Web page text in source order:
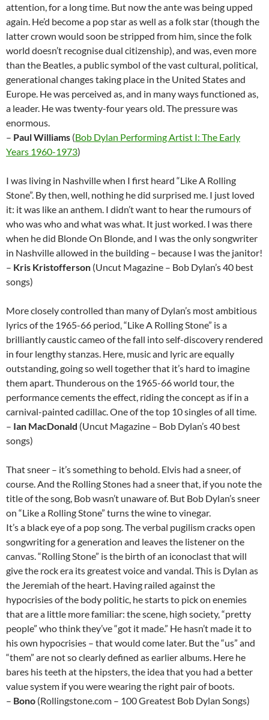
attention, for a long time. But now the ante was being upped
again. He’d become a pop star as well as a folk star (though the
latter crown would soon be stripped from him, since the folk
world doesn’t recognise dual citizenship), and was, even more
than the Beatles, a public symbol of the vast cultural, political,
generational changes taking place in the United States and
Europe. He was perceived as, and in many ways functioned as,
a leader. He was twenty-four years old. The pressure was
enormous.
– Paul Williams (Bob Dylan Performing Artist I: The Early
Years 1960-1973)
I was living in Nashville when I first heard “Like A Rolling
Stone”. By then, well, nothing he did surprised me. I just loved
it: it was like an anthem. I didn’t want to hear the rumours of
who was who and what was what. It just worked. I was there
when he did Blonde On Blonde, and I was the only songwriter
in Nashville allowed in the building – because I was the janitor!
– Kris Kristofferson (Uncut Magazine – Bob Dylan’s 40 best
songs)
More closely controlled than many of Dylan’s most ambitious
lyrics of the 1965-66 period, “Like A Rolling Stone” is a
brilliantly caustic cameo of the fall into self-discovery rendered
in four lengthy stanzas. Here, music and lyric are equally
outstanding, going so well together that it’s hard to imagine
them apart. Thunderous on the 1965-66 world tour, the
performance cements the effect, riding the concept as if in a
carnival-painted cadillac. One of the top 10 singles of all time.
– Ian MacDonald (Uncut Magazine – Bob Dylan’s 40 best
songs)
That sneer – it’s something to behold. Elvis had a sneer, of
course. And the Rolling Stones had a sneer that, if you note the
title of the song, Bob wasn’t unaware of. But Bob Dylan’s sneer
on “Like a Rolling Stone” turns the wine to vinegar.
It’s a black eye of a pop song. The verbal pugilism cracks open
songwriting for a generation and leaves the listener on the
canvas. “Rolling Stone” is the birth of an iconoclast that will
give the rock era its greatest voice and vandal. This is Dylan as
the Jeremiah of the heart. Having railed against the
hypocrisies of the body politic, he starts to pick on enemies
that are a little more familiar: the scene, high society, “pretty
people” who think they’ve “got it made.” He hasn’t made it to
his own hypocrisies – that would come later. But the “us” and
“them” are not so clearly defined as earlier albums. Here he
bares his teeth at the hipsters, the idea that you had a better
value system if you were wearing the right pair of boots.
– Bono (Rollingstone.com – 100 Greatest Bob Dylan Songs)